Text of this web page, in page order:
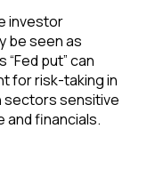
investor
be seen as
put” can
for risk-taking in
sectors sensitive
financials.